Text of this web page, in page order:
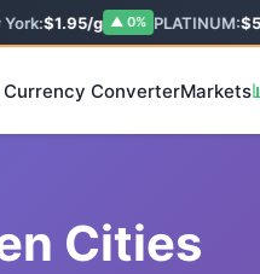
$1.95/g ▲ 0% PLATINUM:
Currency ConverterMarkets
Cities